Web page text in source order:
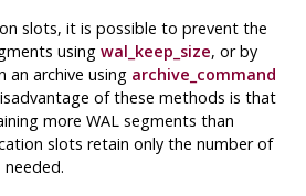
slots, it is possible to prevent the
using wal_keep_size, or by
an archive using archive_command
of these methods is that
more WAL segments than
slots retain only the number of